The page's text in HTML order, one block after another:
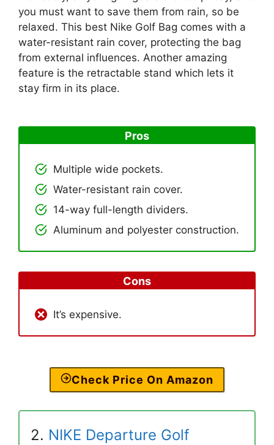
you must want to save them from rain, so be
relaxed. This best Nike Golf Bag comes with a
water-resistant rain cover, protecting the bag
from external influences. Another amazing
feature is the retractable stand which lets it
stay firm in its place.
Pros
Multiple wide pockets.
Water-resistant rain cover.
14-way full-length dividers.
Aluminum and polyester construction.
Cons
It’s expensive.
Check Price On Amazon
2. NIKE Departure Golf